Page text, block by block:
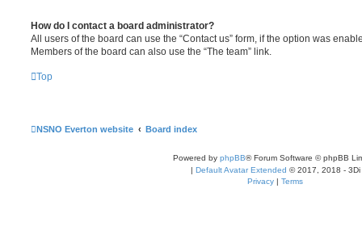
How do I contact a board administrator?
All users of the board can use the “Contact us” form, if the option was
Members of the board can also use the “The team” link.
Top
NSNO Everton website Board index
Powered by phpBB® Forum Software © phpBB
| Default Avatar Extended © 2017, 2018 - 3Di
Privacy | Terms